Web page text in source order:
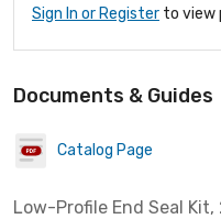
Sign In or Register to view
Documents & Guides
Catalog Page
Low-Profile End Seal